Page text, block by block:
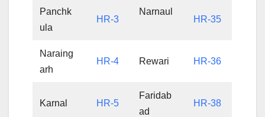
Panchk
ula
HR-3
Narnaul
HR-35
Naraing
arh
HR-4 Rewari HR-36
Karnal HR-5
Faridab
ad
HR-38